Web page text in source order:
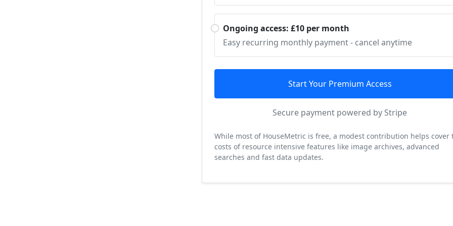
Ongoing access: £10 per month
Easy recurring monthly payment - cancel anytime
Start Your Premium Access
Secure payment powered by Stripe
While most of HouseMetric is free, a modest contribution helps cover
costs of resource intensive features like image archives, advanced
searches and fast data updates.